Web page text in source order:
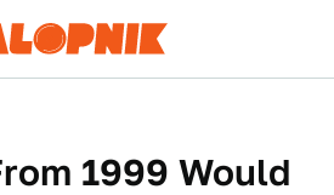
1999 Would